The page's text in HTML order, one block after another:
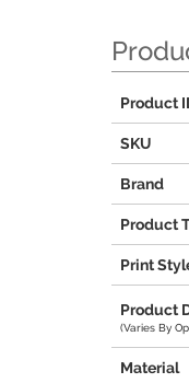
Product
SKU
Brand
Product
Print
Product
(Varies By
Material